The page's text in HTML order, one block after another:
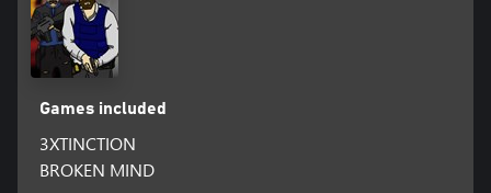
Games included
3XTINCTION
BROKEN MIND